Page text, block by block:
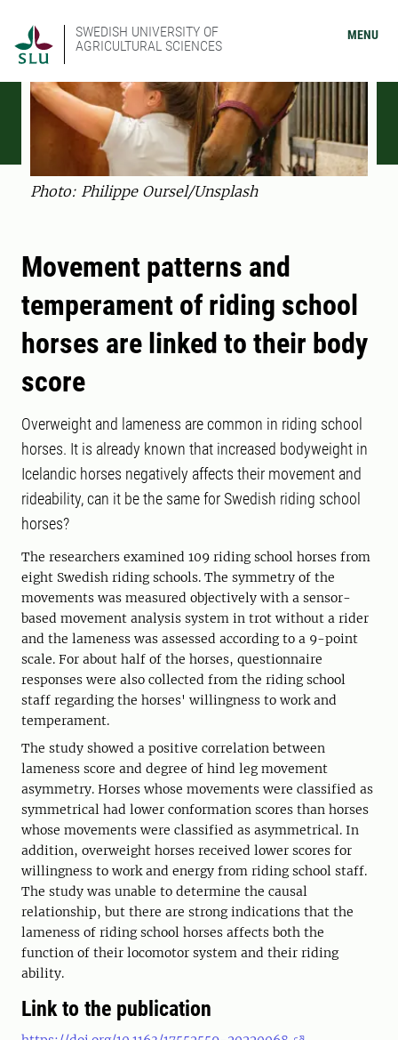
SWEDISH UNIVERSITY OF
AGRICULTURAL SCIENCES
MENU
Photo: Philippe Oursel/Unsplash
Movement patterns and
temperament of riding school
horses are linked to their body
score
Overweight and lameness are common in riding school
horses. It is already known that increased bodyweight in
Icelandic horses negatively affects their movement and
rideability, can it be the same for Swedish riding school
horses?
The researchers examined 109 riding school horses from
eight Swedish riding schools. The symmetry of the
movements was measured objectively with a sensor-
based movement analysis system in trot without a rider
and the lameness was assessed according to a 9-point
scale. For about half of the horses, questionnaire
responses were also collected from the riding school
staff regarding the horses' willingness to work and
temperament.
The study showed a positive correlation between
lameness score and degree of hind leg movement
asymmetry. Horses whose movements were classified as
symmetrical had lower conformation scores than horses
whose movements were classified as asymmetrical. In
addition, overweight horses received lower scores for
willingness to work and energy from riding school staff.
The study was unable to determine the causal
relationship, but there are strong indications that the
lameness of riding school horses affects both the
function of their locomotor system and their riding
ability.
Link to the publication